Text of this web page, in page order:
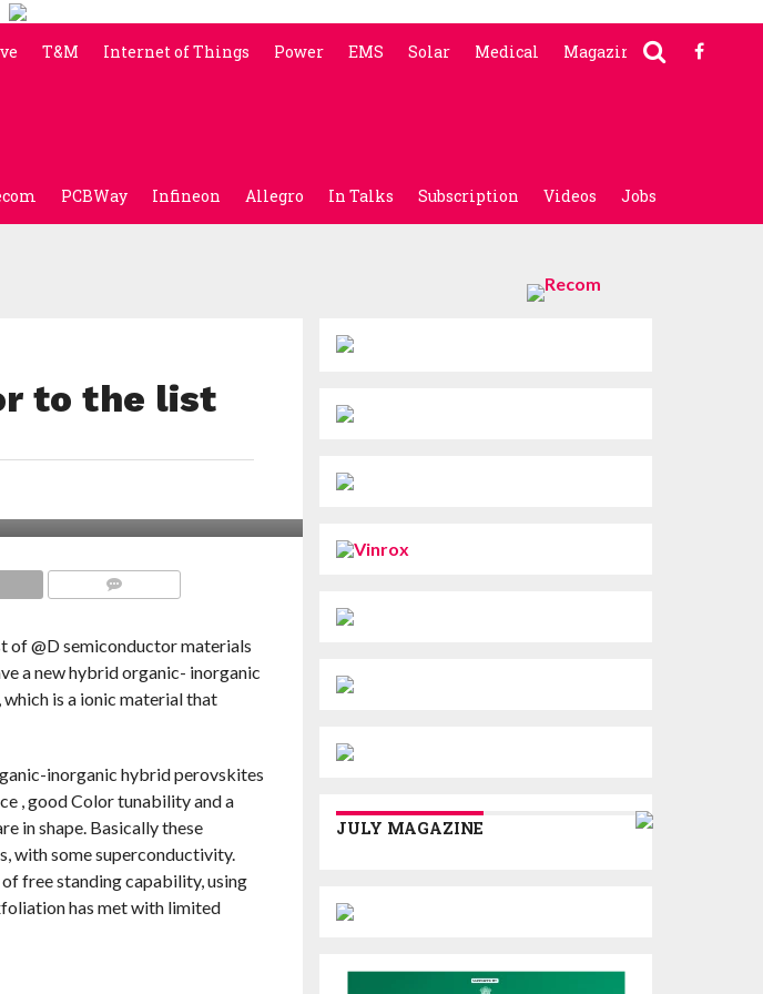
T&M Internet of Things Power EMS Solar Medical Magazine
PCBWay Infineon Allegro In Talks Subscription Videos Jobs
to the list
of @D semiconductor materials
a new hybrid organic- inorganic
is a ionic material that
inorganic hybrid perovskites
, good Color tunability and a
in shape. Basically these
with some superconductivity.
free standing capability, using
has met with limited
JULY MAGAZINE